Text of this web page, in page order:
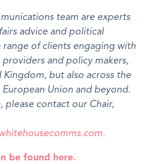
team are experts
advice and political
range of clients engaging with
providers and policy makers,
but also across the
Union and beyond.
please contact our Chair,
be found here.